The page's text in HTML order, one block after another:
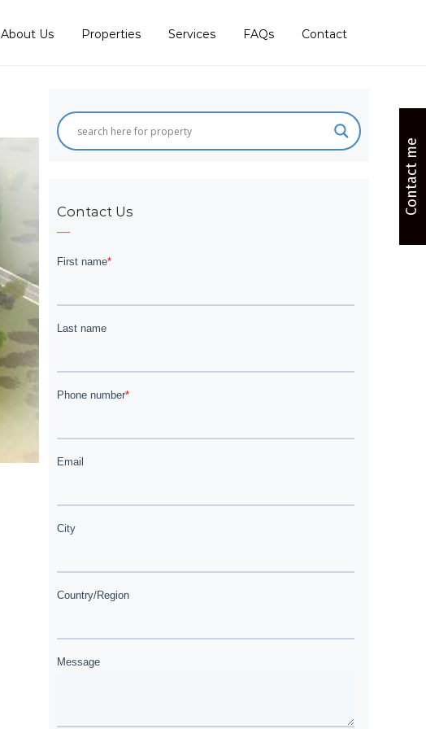
About Us Properties Services FAQs Contact
Contact Us Contact me